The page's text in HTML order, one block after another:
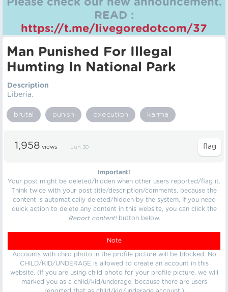
READ :
https://t.me/livegoredotcom/37
Man Punished For Illegal
Humting In National Park
Description
Liberia.
brutal punish execution karma
1,958 views Jun 30
Important!
Your post might be deleted/hidden when other users reported/flag it.
Think twice with your post title/description/comments, because the
content is automatically deleted/hidden by the system. If you need
quick action to delete any content in this website, you can click the
Report content!button below.
Note
Accounts with child photo in the profile picture will be blocked. No
CHILD/KID/UNDERAGE is allowed to create an account in this
website. (If you are using child photo for your profile picture, we will
marked you as a child/kid/underage, because there are users